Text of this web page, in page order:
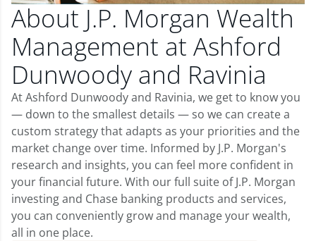
About J.P. Morgan Wealth
Management at Ashford
Dunwoody and Ravinia
At Ashford Dunwoody and Ravinia, we get to know you
— down to the smallest details — so we can create a
custom strategy that adapts as your priorities and the
market change over time. Informed by J.P. Morgan's
research and insights, you can feel more confident in
your financial future. With our full suite of J.P. Morgan
investing and Chase banking products and services,
you can conveniently grow and manage your wealth,
all in one place.